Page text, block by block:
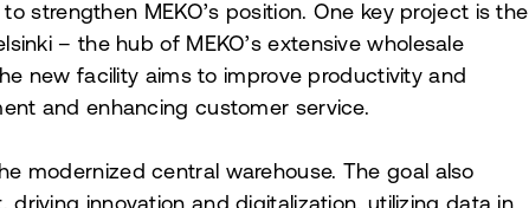
strengthen MEKO’s position. One key project is the
– the hub of MEKO’s extensive wholesale
new facility aims to improve productivity and
and enhancing customer service.
modernized central warehouse. The goal also